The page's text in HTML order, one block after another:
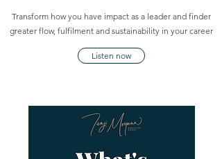
Transform how you have impact as a leader and finder
greater flow, fulfilment and sustainability in your career
Listen now